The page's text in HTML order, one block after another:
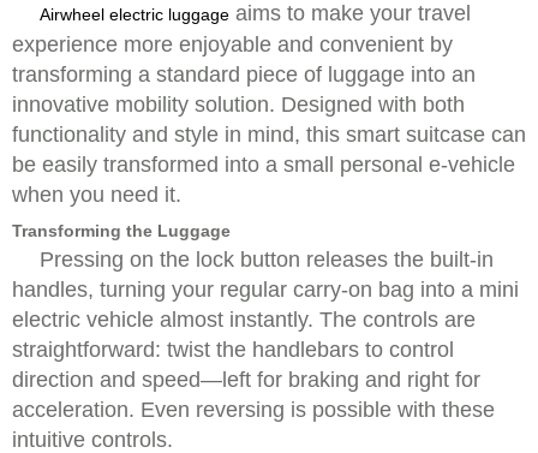
Airwheel electric luggage aims to make your travel
experience more enjoyable and convenient by
transforming a standard piece of luggage into an
innovative mobility solution. Designed with both
functionality and style in mind, this smart suitcase can
be easily transformed into a small personal e-vehicle
when you need it.
Transforming the Luggage
Pressing on the lock button releases the built-in
handles, turning your regular carry-on bag into a mini
electric vehicle almost instantly. The controls are
straightforward: twist the handlebars to control
direction and speed—left for braking and right for
acceleration. Even reversing is possible with these
intuitive controls.